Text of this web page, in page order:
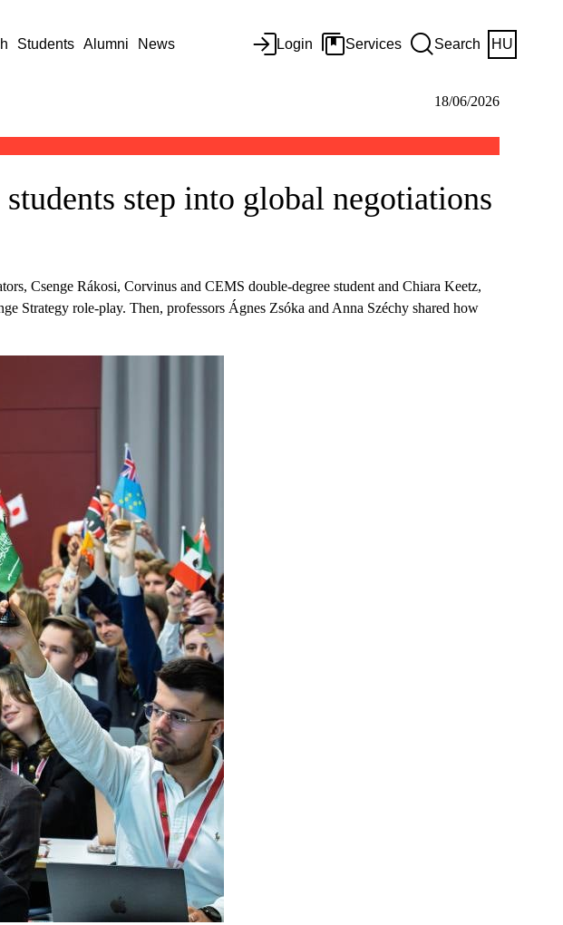
Students Alumni News Login Services Search HU
18/06/2026
step into global negotiations
Csenge Rákosi, Corvinus and CEMS double-degree student and Chiara Keetz,
Strategy role-play. Then, professors Ágnes Zsóka and Anna Széchy shared how